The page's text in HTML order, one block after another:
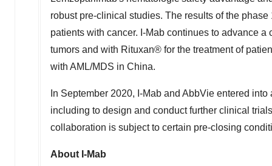
robust pre-clinical studies. The results of the
patients with cancer. I-Mab continues to advance
tumors and with Rituxan® for the treatment of
with AML/MDS in China.
In September 2020, I-Mab and AbbVie entered
including to design and conduct further clinical
collaboration is subject to certain pre-closing
About I-Mab